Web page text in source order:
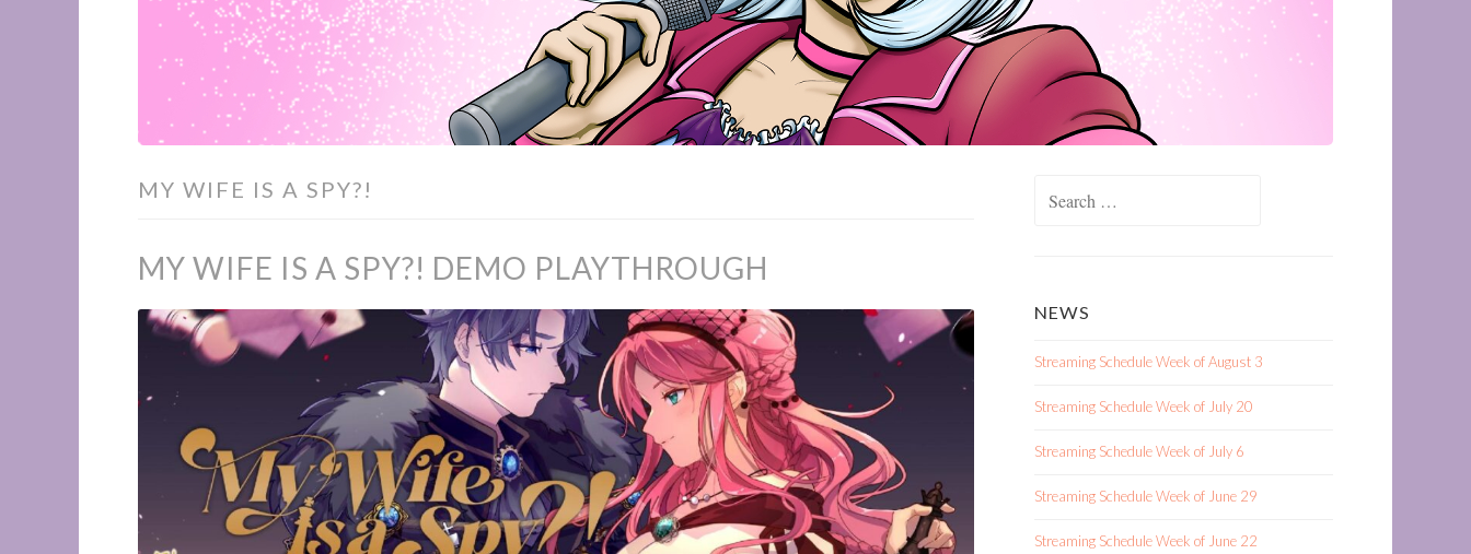
MY WIFE IS A SPY?!
MY WIFE IS A SPY?! DEMO PLAYTHROUGH
NEWS
Streaming Schedule Week of August 3
Streaming Schedule Week of July 20
Streaming Schedule Week of July 6
Streaming Schedule Week of June 29
Streaming Schedule Week of June 22